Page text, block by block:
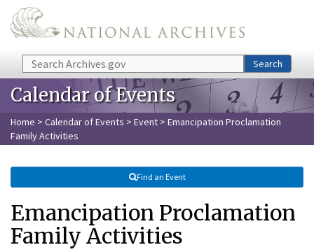
Skip to main content
Search Search
Calendar of Events
Home > Calendar of Events > Event > Emancipation Proclamation
Family Activities
Find an Event
Emancipation Proclamation
Family Activities